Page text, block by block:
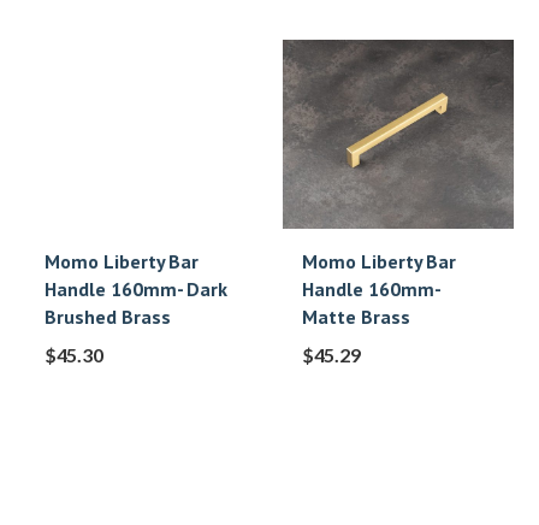
Momo Liberty Bar
Handle 160mm- Dark
Brushed Brass
$45.30
Momo Liberty Bar
Handle 160mm-
Matte Brass
$45.29